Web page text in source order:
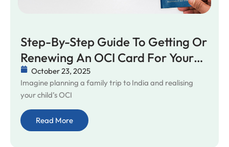
Step-By-Step Guide To Getting Or
Renewing An OCI Card For Your
Child In Australia
October 23, 2025
Imagine planning a family trip to India and realising
your child’s OCI
Read More